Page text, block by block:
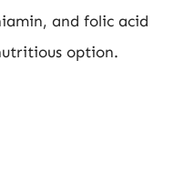
and folic acid
option.